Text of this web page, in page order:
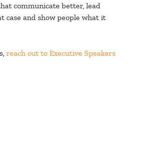
communicate better, lead
case and show people what it
reach out to Executive Speakers